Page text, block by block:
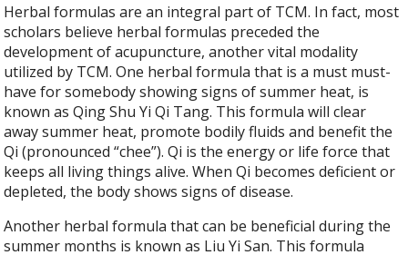
Herbal formulas are an integral part of TCM. In fact, most
scholars believe herbal formulas preceded the
development of acupuncture, another vital modality
utilized by TCM. One herbal formula that is a must must-
have for somebody showing signs of summer heat, is
known as Qing Shu Yi Qi Tang. This formula will clear
away summer heat, promote bodily fluids and benefit the
Qi (pronounced “chee”). Qi is the energy or life force that
keeps all living things alive. When Qi becomes deficient or
depleted, the body shows signs of disease.
Another herbal formula that can be beneficial during the
summer months is known as Liu Yi San. This formula